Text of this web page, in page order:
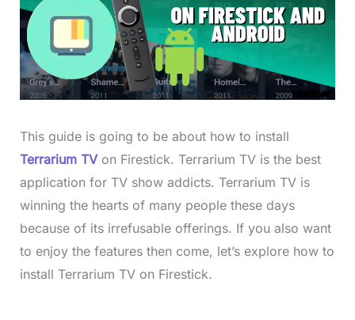
This guide is going to be about how to install
Terrarium TVon Firestick. Terrarium TV is the best
application for TV show addicts. Terrarium TV is
winning the hearts of many people these days
because of its irrefusable offerings. If you also want
to enjoy the features then come, let’s explore how to
install Terrarium TV on Firestick.